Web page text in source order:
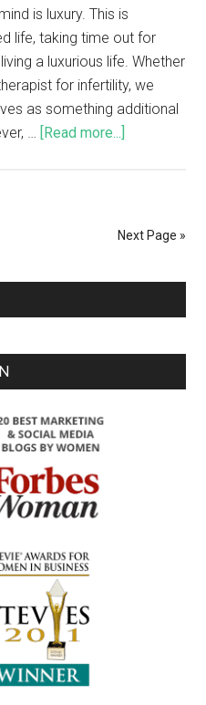
is luxury. This is
life, taking time out for
a luxurious life. Whether
for infertility, we
as something additional
… [Read more...]
Next Page »